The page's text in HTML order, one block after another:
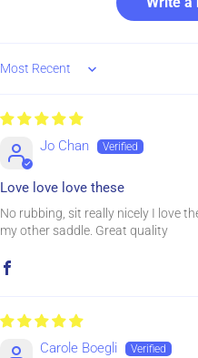
Sort by
Jo Chan
Love love love these
No rubbing, sit really nicely I love
my other saddle. Great quality
Carole Boegli